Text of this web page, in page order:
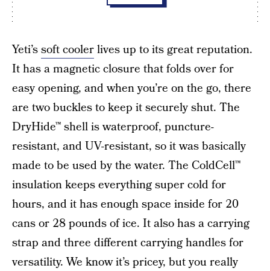
Yeti’ssoft coolerlives up to its great reputation.
It has a magnetic closure that folds over for
easy opening, and when you’re on the go, there
are two buckles to keep it securely shut. The
DryHide™ shell is waterproof, puncture-
resistant, and UV-resistant, so it was basically
made to be used by the water. The ColdCell™
insulation keeps everything super cold for
hours, and it has enough space inside for 20
cans or 28 pounds of ice. It also has a carrying
strap and three different carrying handles for
versatility. We know it’s pricey, but you really